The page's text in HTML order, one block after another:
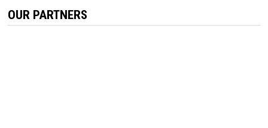
OUR PARTNERS